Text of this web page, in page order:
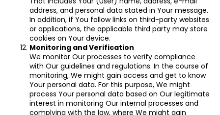
address, and personal data stated in Your message.
In addition, if You follow links on third-party websites
or applications, the applicable third party may store
cookies on Your device.
Monitoring and Verification
We monitor Our processes to verify compliance
with Our guidelines and regulations. In the course of
monitoring, We might gain access and get to know
Your personal data. For this purpose, We might
process Your personal data based on Our legitimate
interest in monitoring Our internal processes and
complying with the law, where We might gain